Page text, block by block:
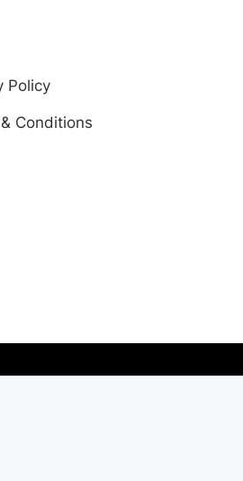
Policy
Conditions